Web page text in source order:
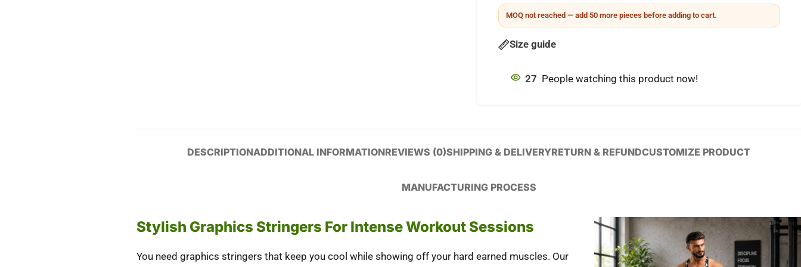
MOQ not reached — add 50 more pieces before adding to cart.
Size guide
27 People watching this product now!
DESCRIPTIONADDITIONAL INFORMATIONREVIEWS (0)SHIPPING & DELIVERYRETURN & REFUNDCUSTOMIZE PRODUCT
MANUFACTURING PROCESS
Stylish Graphics Stringers For Intense Workout Sessions
You need graphics stringers that keep you cool while showing off your hard earned muscles. Our